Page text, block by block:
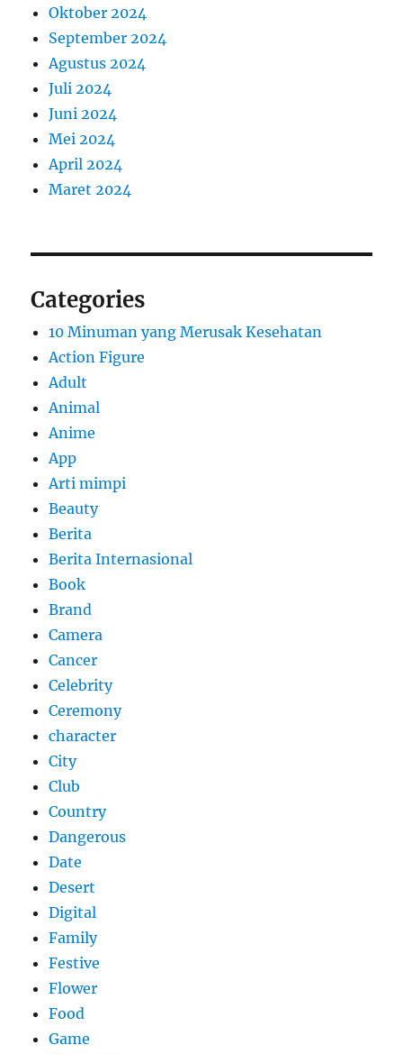
Oktober 2024
September 2024
Agustus 2024
Juli 2024
Juni 2024
Mei 2024
April 2024
Maret 2024
Categories
10 Minuman yang Merusak Kesehatan
Action Figure
Adult
Animal
Anime
App
Arti mimpi
Beauty
Berita
Berita Internasional
Book
Brand
Camera
Cancer
Celebrity
Ceremony
character
City
Club
Country
Dangerous
Date
Desert
Digital
Family
Festive
Flower
Food
Game